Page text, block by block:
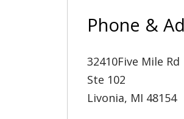
Phone &
32410Five Mile Rd
Ste 102
Livonia, MI 48154